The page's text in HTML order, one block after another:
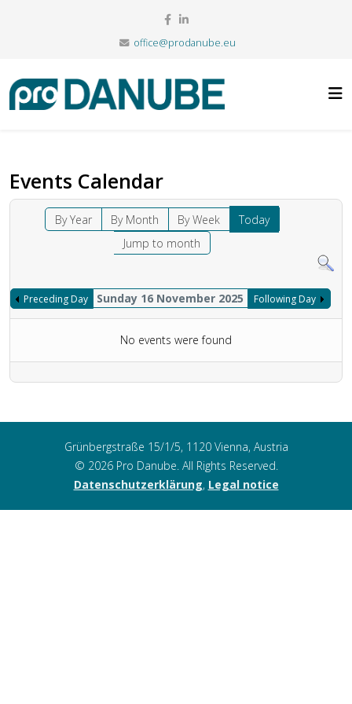
office@prodanube.eu
Events Calendar
By Year By Month By Week
Today
Jump to month
Preceding Day Sunday 16 November 2025 Following Day
No events were found
Grünbergstraße 15/1/5, 1120 Vienna, Austria
© 2026 Pro Danube. All Rights Reserved.
Datenschutzerklärung, Legal notice